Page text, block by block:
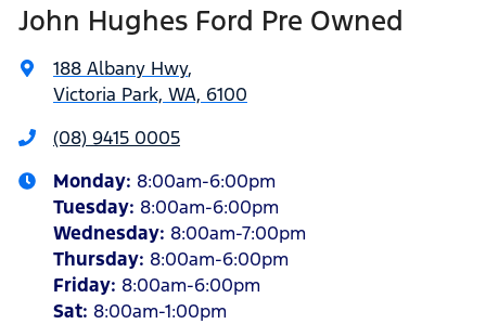
John Hughes Ford Pre Owned
188 Albany Hwy,
Victoria Park, WA, 6100
(08) 9415 0005
Monday: 8:00am-6:00pm
Tuesday: 8:00am-6:00pm
Wednesday: 8:00am-7:00pm
Thursday: 8:00am-6:00pm
Friday: 8:00am-6:00pm
Sat: 8:00am-1:00pm